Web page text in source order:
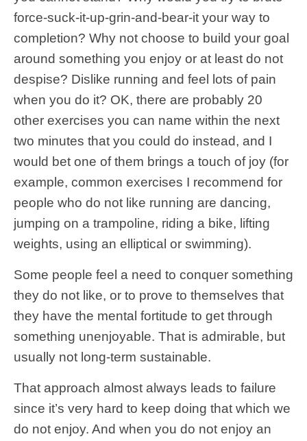
force-suck-it-up-grin-and-bear-it your way to
completion? Why not choose to build your goal
around something you enjoy or at least do not
despise? Dislike running and feel lots of pain
when you do it? OK, there are probably 20
other exercises you can name within the next
two minutes that you could do instead, and I
would bet one of them brings a touch of joy (for
example, common exercises I recommend for
people who do not like running are dancing,
jumping on a trampoline, riding a bike, lifting
weights, using an elliptical or swimming).
Some people feel a need to conquer something
they do not like, or to prove to themselves that
they have the mental fortitude to get through
something unenjoyable. That is admirable, but
usually not long-term sustainable.
That approach almost always leads to failure
since it’s very hard to keep doing that which we
do not enjoy. And when you do not enjoy an